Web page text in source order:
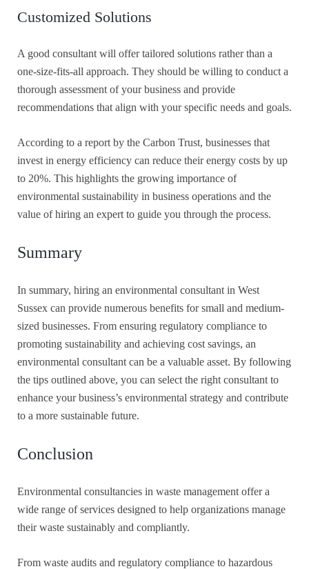
Customized Solutions
A good consultant will offer tailored solutions rather than a
one-size-fits-all approach. They should be willing to conduct a
thorough assessment of your business and provide
recommendations that align with your specific needs and goals.
According to a report by the Carbon Trust, businesses that
invest in energy efficiency can reduce their energy costs by up
to 20%. This highlights the growing importance of
environmental sustainability in business operations and the
value of hiring an expert to guide you through the process.
Summary
In summary, hiring an environmental consultant in West
Sussex can provide numerous benefits for small and medium-
sized businesses. From ensuring regulatory compliance to
promoting sustainability and achieving cost savings, an
environmental consultant can be a valuable asset. By following
the tips outlined above, you can select the right consultant to
enhance your business’s environmental strategy and contribute
to a more sustainable future.
Conclusion
Environmental consultancies in waste management offer a
wide range of services designed to help organizations manage
their waste sustainably and compliantly.
From waste audits and regulatory compliance to hazardous